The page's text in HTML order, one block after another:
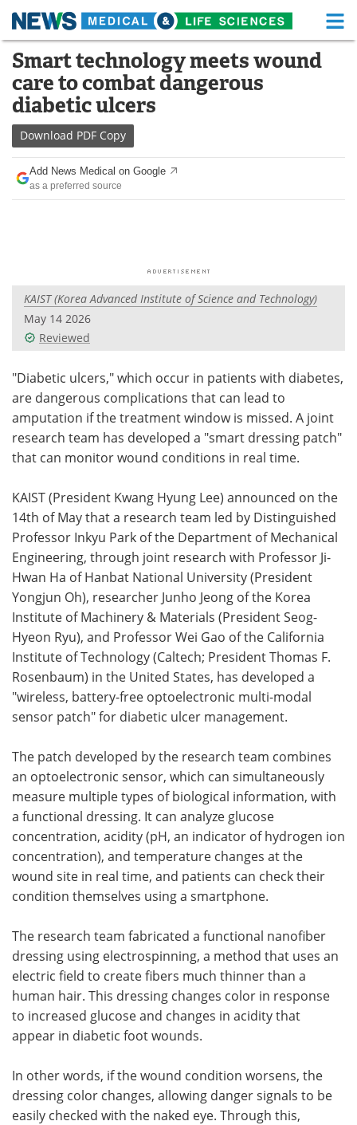
Skip
content
Medical Home Life Sciences Home
About Functional Food
News
Drugs
Interviews White Papers
Videos
Meet the Team Advertise
Search Become a Member
Smart technology meets wound
care to combat dangerous
diabetic ulcers
Download PDF Copy
Add News Medical on Google
as a preferred source
KAIST (Korea Advanced Institute of Science and Technology)
May 14 2026
Reviewed
"Diabetic ulcers," which occur in patients with diabetes,
are dangerous complications that can lead to
amputation if the treatment window is missed. A joint
research team has developed a "smart dressing patch"
that can monitor wound conditions in real time.
KAIST (President Kwang Hyung Lee) announced on the
14th of May that a research team led by Distinguished
Professor Inkyu Park of the Department of Mechanical
Engineering, through joint research with Professor Ji-
Hwan Ha of Hanbat National University (President
Yongjun Oh), researcher Junho Jeong of the Korea
Institute of Machinery & Materials (President Seog-
Hyeon Ryu), and Professor Wei Gao of the California
Institute of Technology (Caltech; President Thomas F.
Rosenbaum) in the United States, has developed a
"wireless, battery-free optoelectronic multi-modal
sensor patch" for diabetic ulcer management.
The patch developed by the research team combines
an optoelectronic sensor, which can simultaneously
measure multiple types of biological information, with
a functional dressing. It can analyze glucose
concentration, acidity (pH, an indicator of hydrogen ion
concentration), and temperature changes at the
wound site in real time, and patients can check their
condition themselves using a smartphone.
The research team fabricated a functional nanofiber
dressing using electrospinning, a method that uses an
electric field to create fibers much thinner than a
human hair. This dressing changes color in response
to increased glucose and changes in acidity that
appear in diabetic foot wounds.
In other words, if the wound condition worsens, the
dressing color changes, allowing danger signals to be
easily checked with the naked eye. Through this,